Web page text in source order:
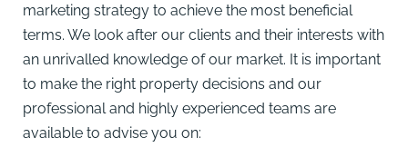
marketing strategy to achieve the most beneficial
terms. We look after our clients and their interests with
an unrivalled knowledge of our market. It is important
to make the right property decisions and our
professional and highly experienced teams are
available to advise you on: